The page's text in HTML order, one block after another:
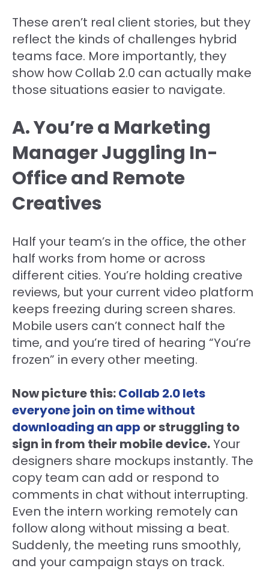
These aren’t real client stories, but they
reflect the kinds of challenges hybrid
teams face. More importantly, they
show how Collab 2.0 can actually make
those situations easier to navigate.
A. You’re a Marketing
Manager Juggling In-
Office and Remote
Creatives
Half your team’s in the office, the other
half works from home or across
different cities. You’re holding creative
reviews, but your current video platform
keeps freezing during screen shares.
Mobile users can’t connect half the
time, and you’re tired of hearing “You’re
frozen” in every other meeting.
Now picture this:Collab 2.0 lets
everyone join on time without
downloading an app or struggling to
sign in from their mobile device.Your
designers share mockups instantly. The
copy team can add or respond to
comments in chat without interrupting.
Even the intern working remotely can
follow along without missing a beat.
Suddenly, the meeting runs smoothly,
and your campaign stays on track.